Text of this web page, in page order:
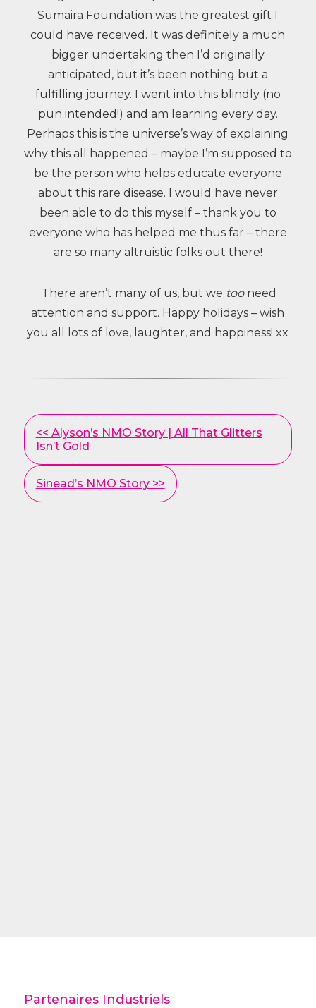
Sumaira Foundation was the greatest gift I
could have received. It was definitely a much
bigger undertaking then I’d originally
anticipated, but it’s been nothing but a
fulfilling journey. I went into this blindly (no
pun intended!) and am learning every day.
Perhaps this is the universe’s way of explaining
why this all happened – maybe I’m supposed to
be the person who helps educate everyone
about this rare disease. I would have never
been able to do this myself – thank you to
everyone who has helped me thus far – there
are so many altruistic folks out there!
There aren’t many of us, but we tooneed
attention and support. Happy holidays – wish
you all lots of love, laughter, and happiness! xx
Other
Posts
<< Alyson’s NMO Story | All That Glitters
Isn’t Gold
Sinead’s NMO Story >>
Partenaires Industriels